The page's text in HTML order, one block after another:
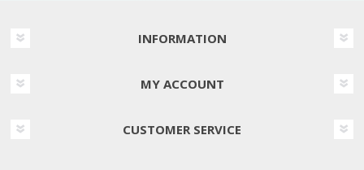
INFORMATION
MY ACCOUNT
CUSTOMER SERVICE